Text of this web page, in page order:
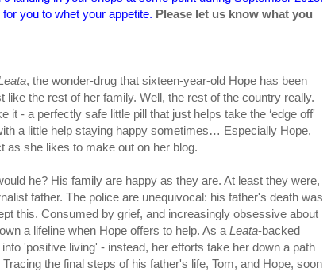
you to whet your appetite. Please let us know what you
, the wonder-drug that sixteen-year-old Hope has been
like the rest of her family. Well, the rest of the country really.
it - a perfectly safe little pill that just helps take the ‘edge off'
a little help staying happy sometimes… Especially Hope,
as she likes to make out on her blog.
he? His family are happy as they are. At least they were,
father. The police are unequivocal: his father's death was
this. Consumed by grief, and increasingly obsessive about
a lifeline when Hope offers to help. As a Leata-backed
'positive living' - instead, her efforts take her down a path
the final steps of his father's life, Tom, and Hope, soon